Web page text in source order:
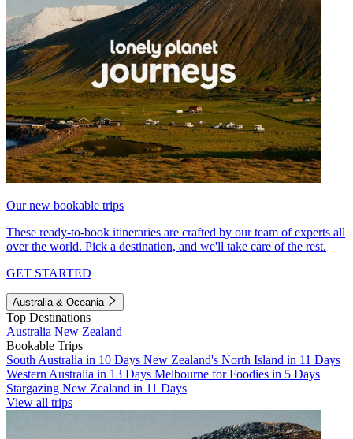
Our new bookable trips
These ready-to-book itineraries are crafted by our team of experts all
over the world. Pick a destination, and we'll take care of the rest.
GET STARTED
Australia & Oceania
Top Destinations
Australia New Zealand
Bookable Trips
South Australia in 10 Days New Zealand's North Island in 11 Days
Western Australia in 13 Days Melbourne for Foodies in 5 Days
Stargazing New Zealand in 11 Days
View all trips